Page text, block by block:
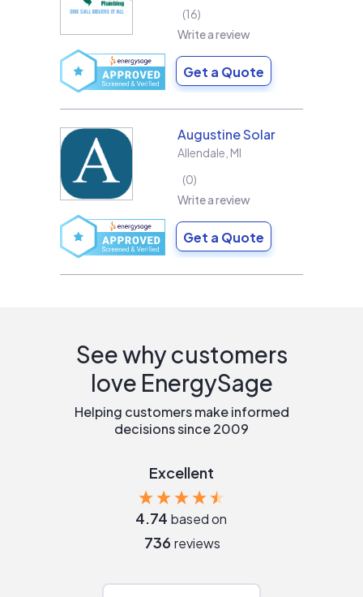
16
Write a review
Get a Quote
Augustine Solar
Allendale MI
0
Write a review
Get a Quote
See why customers
love EnergySage
Helping customers make informed
decisions since 2009
Excellent
4.74 based on
736 reviews